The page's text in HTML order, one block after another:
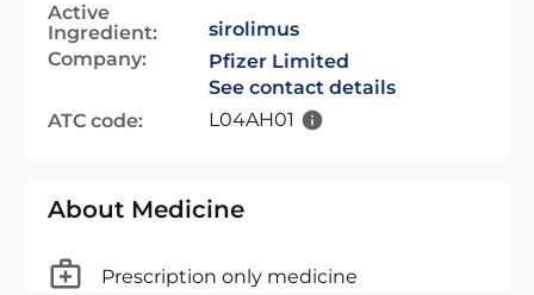
Active
Ingredient:
sirolimus
Company:
Pfizer Limited
See contact details
ATC code:
L04AH01
About Medicine
Prescription only medicine